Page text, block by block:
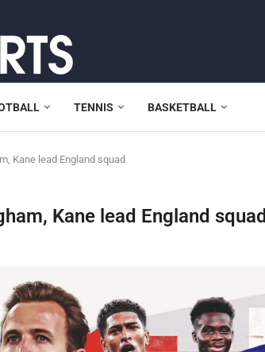
TENNIS BASKETBALL
Kane lead England squad
Kane lead England squad